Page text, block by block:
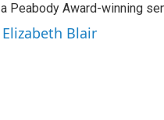
Peabody Award-winning
Blair